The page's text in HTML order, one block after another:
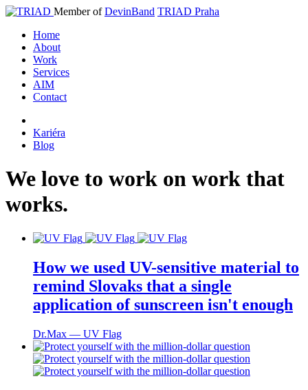
Member ofDevinBand TRIAD Praha
Home
About
Work
Services
AIM
Contact
Kariéra
Blog
We love to work on work that
works.
How we used UV-sensitive material to
remind Slovaks that a single
application of sunscreen isn't enough
Dr.Max ― UV Flag